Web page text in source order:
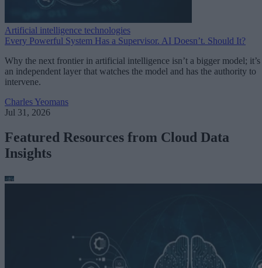
Artificial intelligence technologies
Every Powerful System Has a Supervisor. AI Doesn’t. Should It?
Why the next frontier in artificial intelligence isn’t a bigger model; it’s
an independent layer that watches the model and has the authority to
intervene.
Charles Yeomans
Jul 31, 2026
Featured Resources from Cloud Data
Insights